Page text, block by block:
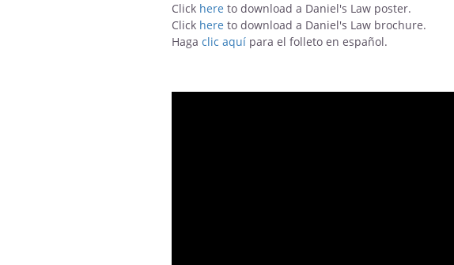
Click here to download a Daniel's Law poster.
Click here to download a Daniel's Law brochure.
Haga clic aquí para el folleto en español.